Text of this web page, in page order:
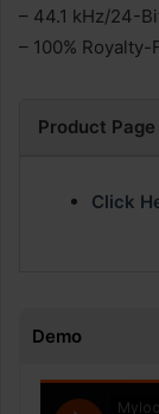
– 44.1 kHz/24-
– 100% Royalty-
Product Page
Click
Demo